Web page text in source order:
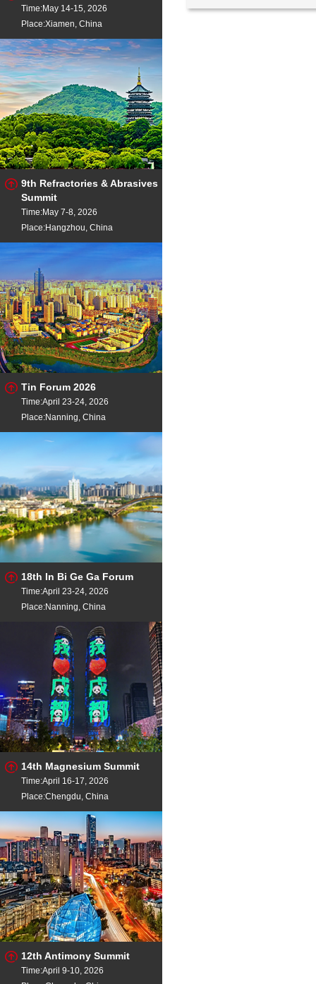
Time:May 14-15, 2026
Place:Xiamen, China
9th Refractories & Abrasives
Summit
Time:May 7-8, 2026
Place:Hangzhou, China
Tin Forum 2026
Time:April 23-24, 2026
Place:Nanning, China
18th In Bi Ge Ga Forum
Time:April 23-24, 2026
Place:Nanning, China
14th Magnesium Summit
Time:April 16-17, 2026
Place:Chengdu, China
12th Antimony Summit
Time:April 9-10, 2026